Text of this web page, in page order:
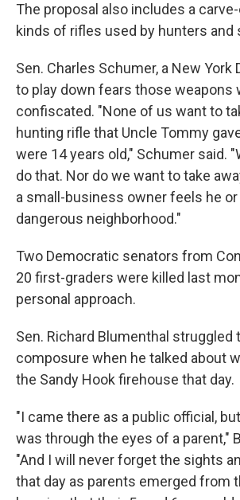
The proposal also includes a
kinds of rifles used by hunters and
Sen. Charles Schumer, a New York
to play down fears those weapons
confiscated. "None of us want to
hunting rifle that Uncle Tommy
were 14 years old," Schumer said.
do that. Nor do we want to take
a small-business owner feels he
dangerous neighborhood."
Two Democratic senators from
20 first-graders were killed last
personal approach.
Sen. Richard Blumenthal struggled
composure when he talked about
the Sandy Hook firehouse that day.
"I came there as a public official,
was through the eyes of a parent,"
"And I will never forget the sights
that day as parents emerged from